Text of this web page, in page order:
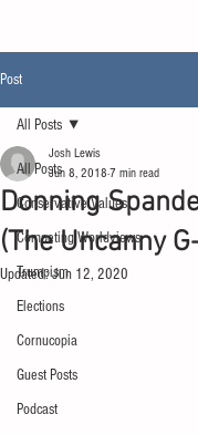
Post
All Posts
Conservative Values
Competing Worldviews
Trumpism
Elections
Cornucopia
Guest Posts
Podcast
All Posts
Donning
(The Uncanny
Josh Lewis
Jun 8, 2018 7 min read
Updated:Jun 12, 2020